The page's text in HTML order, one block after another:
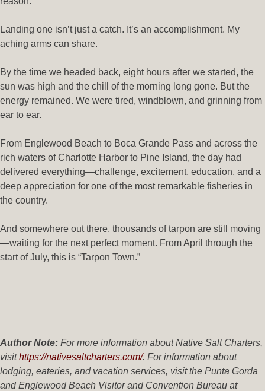
Landing one isn’t just a catch. It’s an accomplishment. My
aching arms can share.
By the time we headed back, eight hours after we started, the
sun was high and the chill of the morning long gone. But the
energy remained. We were tired, windblown, and grinning from
ear to ear.
From Englewood Beach to Boca Grande Pass and across the
rich waters of Charlotte Harbor to Pine Island, the day had
delivered everything—challenge, excitement, education, and a
deep appreciation for one of the most remarkable fisheries in
the country.
And somewhere out there, thousands of tarpon are still moving
—waiting for the next perfect moment. From April through the
start of July, this is “Tarpon Town.”
Author Note: For more information about Native Salt Charters,
visithttps://nativesaltcharters.com/. For information about
lodging, eateries, and vacation services, visit the Punta Gorda
and Englewood Beach Visitor and Convention Bureau at